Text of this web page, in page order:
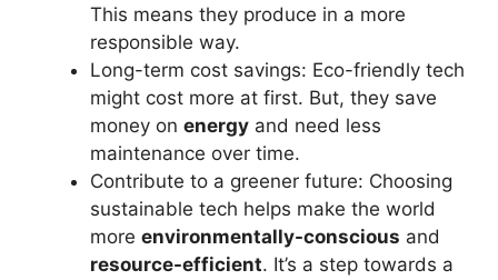
This means they produce in a more
responsible way.
Long-term cost savings: Eco-friendly tech
might cost more at first. But, they save
money on energy and need less
maintenance over time.
Contribute to a greener future: Choosing
sustainable tech helps make the world
more environmentally-conscious and
resource-efficient. It’s a step towards a